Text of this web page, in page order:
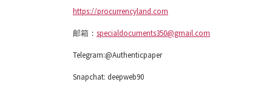
https://procurrencyland.com
邮箱： specialdocuments350@gmail.com
Telegram:@Authenticpaper
Snapchat: deepweb90